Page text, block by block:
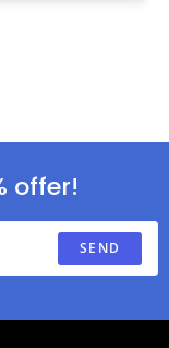
offer!
SEND